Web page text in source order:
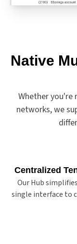
Native
Whether you're
networks, we
Centralized
Our Hub
single interface to